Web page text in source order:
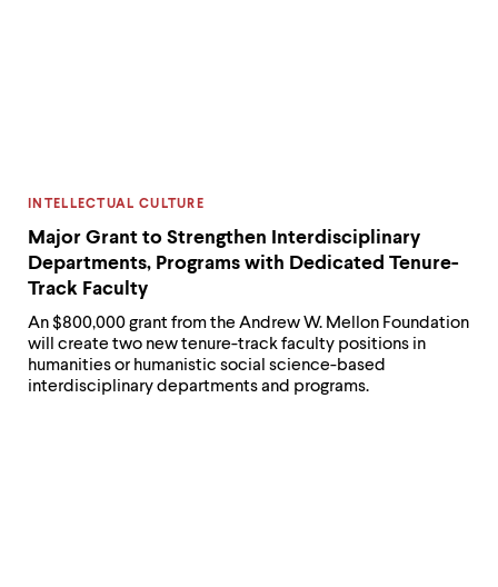
CATEGORY:
INTELLECTUAL CULTURE
Major Grant to Strengthen Interdisciplinary
Departments, Programs with Dedicated Tenure-
Track Faculty
An $800,000 grant from the Andrew W. Mellon Foundation
will create two new tenure-track faculty positions in
humanities or humanistic social science-based
interdisciplinary departments and programs.